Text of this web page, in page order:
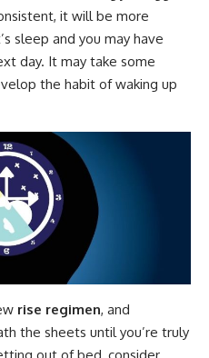
it will be more
sleep and you may have
day. It may take some
the habit of waking up
rise regimen, and
the sheets until you’re truly
out of bed, consider